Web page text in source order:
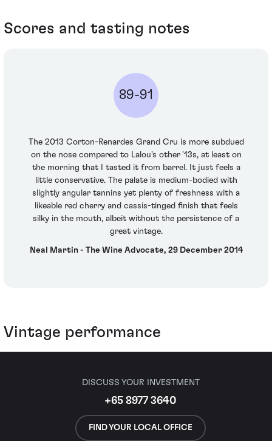
Scores and tasting notes
89-91
The 2013 Corton-Renardes Grand Cru is more subdued
on the nose compared to Lalou's other '13s, at least on
the morning that I tasted it from barrel. It just feels a
little conservative. The palate is medium-bodied with
slightly angular tannins yet plenty of freshness with a
likeable red cherry and cassis-tinged finish that feels
silky in the mouth, albeit without the persistence of a
great vintage.
Neal Martin - The Wine Advocate, 29 December 2014
Vintage performance
DISCUSS YOUR INVESTMENT
+65 8977 3640
FIND YOUR LOCAL OFFICE